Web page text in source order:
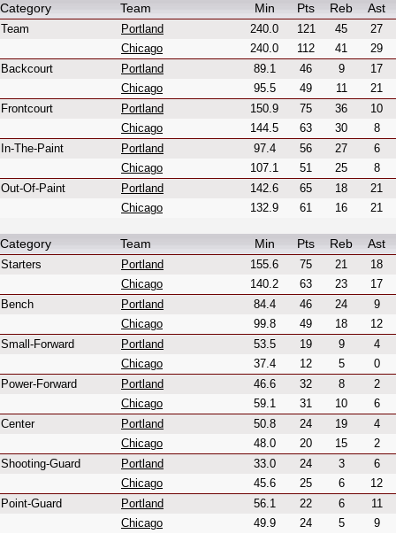
Category
Team Min Pts Reb Ast
Team Portland 240.0 121 45
27
Chicago
240.0 112 41
29
Backcourt
Portland 89.1 46 9
17
Chicago
95.5 49 11
21
Frontcourt
Portland 150.9 75 36
10
Chicago
144.5 63 30
8
In-The-Paint
Portland 97.4 56 27
6
Chicago
107.1 51 25
8
Out-Of-Paint
Portland 142.6 65 18
21
Chicago
132.9 61 16 21
Category Team Min Pts Reb Ast
Starters Portland 155.6 75 21
18
Chicago
140.2 63 23
17
Bench
Portland 84.4 46 24
9
Chicago
99.8 49 18
12
Small-Forward
Portland 53.5 19 9
4
Chicago
37.4 12 5
0
Power-Forward
Portland 46.6 32 8
2
Chicago
59.1 31 10
6
Center
Portland 50.8 24 19
4
Chicago
48.0 20 15
2
Shooting-Guard
Portland 33.0 24 3
6
Chicago
45.6 25 6
12
Point-Guard
Portland 56.1 22 6
11
Chicago
49.9 24 5 9